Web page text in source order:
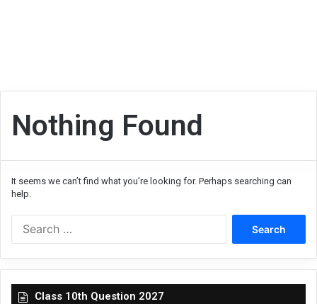
Nothing Found
It seems we can’t find what you’re looking for. Perhaps searching can
help.
Class 10th Question 2027